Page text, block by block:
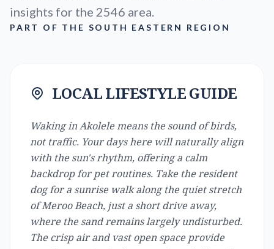
insights for the 2546 area.
PART OF THE SOUTH EASTERN REGION
LOCAL LIFESTYLE GUIDE
Waking in Akolele means the sound of birds,
not traffic. Your days here will naturally align
with the sun's rhythm, offering a calm
backdrop for pet routines. Take the resident
dog for a sunrise walk along the quiet stretch
of Meroo Beach, just a short drive away,
where the sand remains largely undisturbed.
The crisp air and vast open space provide